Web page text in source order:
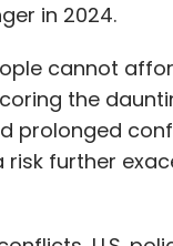
in 2024.
cannot
the
prolonged
risk further